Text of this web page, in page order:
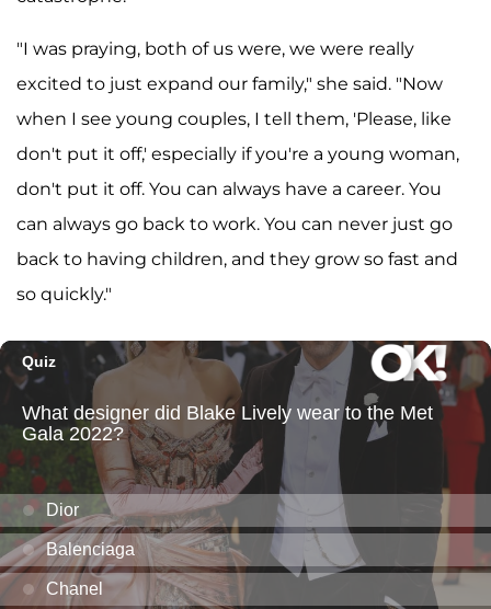
"I was praying, both of us were, we were really
excited to just expand our family," she said. "Now
when I see young couples, I tell them, 'Please, like
don't put it off,' especially if you're a young woman,
don't put it off. You can always have a career. You
can always go back to work. You can never just go
back to having children, and they grow so fast and
so quickly."